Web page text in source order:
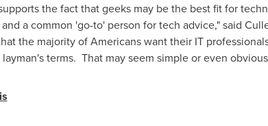
the fact that geeks may be the best fit for
a common 'go-to' person for tech advice," said
the majority of Americans want their IT
terms. That may seem simple or even